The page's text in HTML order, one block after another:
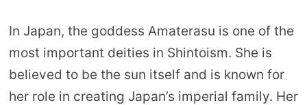
In Japan, the goddess Amaterasu is one of the
most important deities in Shintoism. She is
believed to be the sun itself and is known for
her role in creating Japan’s imperial family. Her